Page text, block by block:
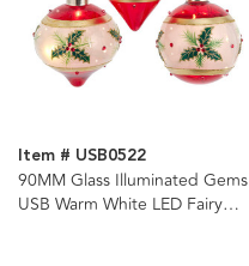
Item # USB0522
90MM Glass Illuminated Gems
USB Warm White LED Fairy